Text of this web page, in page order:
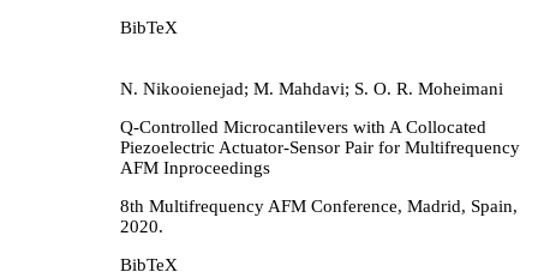
BibTeX
N. Nikooienejad; M. Mahdavi; S. O. R. Moheimani
Q-Controlled Microcantilevers with A Collocated
Piezoelectric Actuator-Sensor Pair for Multifrequency
AFM Inproceedings
8th Multifrequency AFM Conference, Madrid, Spain,
2020.
BibTeX